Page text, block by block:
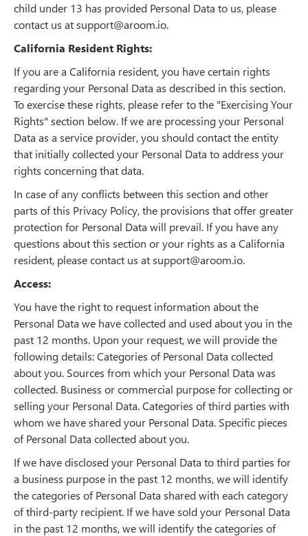
child under 13 has provided Personal Data to us, please
contact us at support@aroom.io.
California Resident Rights:
If you are a California resident, you have certain rights
regarding your Personal Data as described in this section.
To exercise these rights, please refer to the "Exercising Your
Rights" section below. If we are processing your Personal
Data as a service provider, you should contact the entity
that initially collected your Personal Data to address your
rights concerning that data.
In case of any conflicts between this section and other
parts of this Privacy Policy, the provisions that offer greater
protection for Personal Data will prevail. If you have any
questions about this section or your rights as a California
resident, please contact us at support@aroom.io.
Access:
You have the right to request information about the
Personal Data we have collected and used about you in the
past 12 months. Upon your request, we will provide the
following details: Categories of Personal Data collected
about you. Sources from which your Personal Data was
collected. Business or commercial purpose for collecting or
selling your Personal Data. Categories of third parties with
whom we have shared your Personal Data. Specific pieces
of Personal Data collected about you.
If we have disclosed your Personal Data to third parties for
a business purpose in the past 12 months, we will identify
the categories of Personal Data shared with each category
of third-party recipient. If we have sold your Personal Data
in the past 12 months, we will identify the categories of